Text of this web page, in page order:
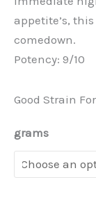
appetite’s,
comedown.
Potency: 9/10
Good Strain
grams